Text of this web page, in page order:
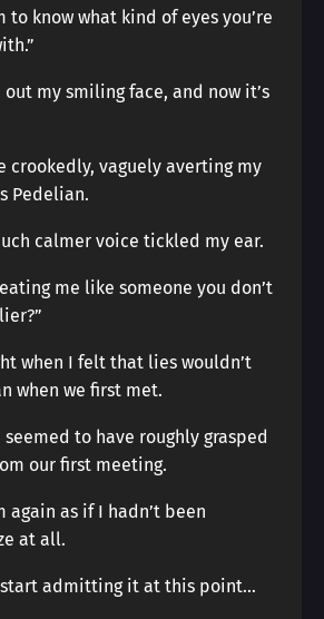
to know what kind of eyes you’re
my smiling face, and now it’s
crookedly, vaguely averting my
Pedelian.
calmer voice tickled my ear.
me like someone you don’t
when I felt that lies wouldn’t
when we first met.
seemed to have roughly grasped
our first meeting.
again as if I hadn’t been
at all.
admitting it at this point…